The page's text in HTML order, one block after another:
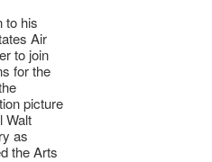
to his
Air
to join
for the
picture
Walt
as
the Arts